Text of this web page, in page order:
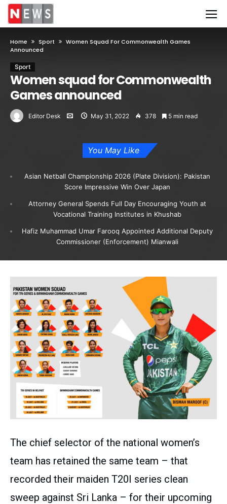
Home Sport
Women Squad For Commonwealth Games
Announced
Sport
Women squad for Commonwealth
Games announced
Editor Desk May 31, 2022 378 5 min read
You May Like
Asian Netball Championship 2026 (Plate Division): Pakistan
Score Impressive Win Over Japan
Attorney General Spends Full Day Encouraging Youth at
Vocational Training Institutes in Khushab
Hafiz Muhammad Umar Farooq Appointed Additional Deputy
Commissioner (Enforcement) Mianwali
The chief selector of the national women’s
team has retained the same team – that
recorded their maiden T20I series clean
sweep against Sri Lanka – for their upcoming